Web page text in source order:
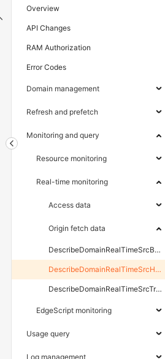
Overview
API Changes
RAM Authorization
Error Codes
Domain management
Refresh and prefetch
Monitoring and query
Resource monitoring
Real-time monitoring
Access data
Origin fetch data
DescribeDomainRealTimeSrcBpsData
DescribeDomainRealTimeSrcHttpCodeData
DescribeDomainRealTimeSrcTrafficData
EdgeScript monitoring
Usage query
Log management